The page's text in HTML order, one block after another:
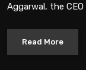
Aggarwal, the
Read More